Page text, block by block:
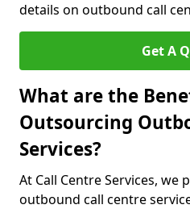
details on outbound call
Get A
What are the
Outsourcing
Services?
At Call Centre Services, we
outbound call centre